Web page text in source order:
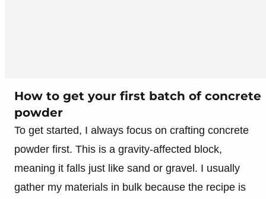
How to get your first batch of concrete
powder
To get started, I always focus on crafting concrete
powder first. This is a gravity-affected block,
meaning it falls just like sand or gravel. I usually
gather my materials in bulk because the recipe is